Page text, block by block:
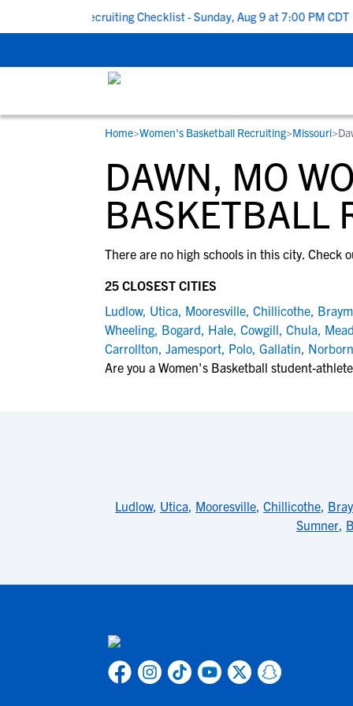
To School Recruiting Checklist - Sunday, Aug 9 at 7:00 PM CDT |
STUDENT-ATHLETES
Gain exposure to college coaches, get
step-by-step guidance through the
recruiting process, communicate
development and tools to find the right
RESOURCES
Everything student-athletes and their
families need to navigate the recruiting
development process.
View All Workshops >
COLLEGES
Search every school in our database to
the one that fits for you.
Home>Women's Basketball Recruiting>Missouri>
DAWN, MO
BASKETBALL
There are no high schools in this city. Check
25 CLOSEST CITIES
Ludlow, Utica, Mooresville, Chillicothe,
Wheeling, Bogard, Hale, Cowgill, Chula,
Carrollton, Jamesport, Polo, Gallatin,
Are you a Women's Basketball student-
Ludlow, Utica, Mooresville, Chillicothe,
Sumner,